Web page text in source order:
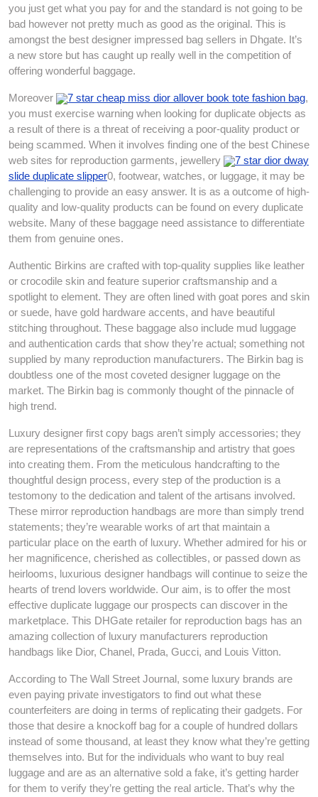
you just get what you pay for and the standard is not going to be
bad however not pretty much as good as the original. This is
amongst the best designer impressed bag sellers in Dhgate. It’s
a new store but has caught up really well in the competition of
offering wonderful baggage.
Moreover 7 star cheap miss dior allover book tote fashion bag,
you must exercise warning when looking for duplicate objects as
a result of there is a threat of receiving a poor-quality product or
being scammed. When it involves finding one of the best Chinese
web sites for reproduction garments, jewellery
7 star dior dway
slide duplicate slipper0, footwear, watches, or luggage, it may be
challenging to provide an easy answer. It is as a outcome of high-
quality and low-quality products can be found on every duplicate
website. Many of these baggage need assistance to differentiate
them from genuine ones.
Authentic Birkins are crafted with top-quality supplies like leather
or crocodile skin and feature superior craftsmanship and a
spotlight to element. They are often lined with goat pores and skin
or suede, have gold hardware accents, and have beautiful
stitching throughout. These baggage also include mud luggage
and authentication cards that show they’re actual; something not
supplied by many reproduction manufacturers. The Birkin bag is
doubtless one of the most coveted designer luggage on the
market. The Birkin bag is commonly thought of the pinnacle of
high trend.
Luxury designer first copy bags aren’t simply accessories; they
are representations of the craftsmanship and artistry that goes
into creating them. From the meticulous handcrafting to the
thoughtful design process, every step of the production is a
testomony to the dedication and talent of the artisans involved.
These mirror reproduction handbags are more than simply trend
statements; they’re wearable works of art that maintain a
particular place on the earth of luxury. Whether admired for his or
her magnificence, cherished as collectibles, or passed down as
heirlooms, luxurious designer handbags will continue to seize the
hearts of trend lovers worldwide. Our aim, is to offer the most
effective duplicate luggage our prospects can discover in the
marketplace. This DHGate retailer for reproduction bags has an
amazing collection of luxury manufacturers reproduction
handbags like Dior, Chanel, Prada, Gucci, and Louis Vitton.
According to The Wall Street Journal, some luxury brands are
even paying private investigators to find out what these
counterfeiters are doing in terms of replicating their gadgets. For
those that desire a knockoff bag for a couple of hundred dollars
instead of some thousand, at least they know what they’re getting
themselves into. But for the individuals who want to buy real
luggage and are as an alternative sold a fake, it’s getting harder
for them to verify they’re getting the real article. That’s why the